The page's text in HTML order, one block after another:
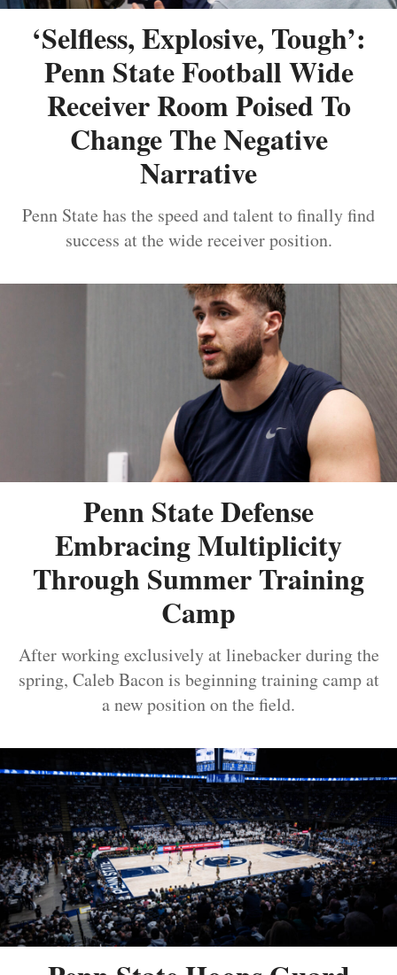
‘Selfless, Explosive, Tough’:
Penn State Football Wide
Receiver Room Poised To
Change The Negative
Narrative
Penn State has the speed and talent to finally find
success at the wide receiver position.
Penn State Defense
Embracing Multiplicity
Through Summer Training
Camp
After working exclusively at linebacker during the
spring, Caleb Bacon is beginning training camp at
a new position on the field.